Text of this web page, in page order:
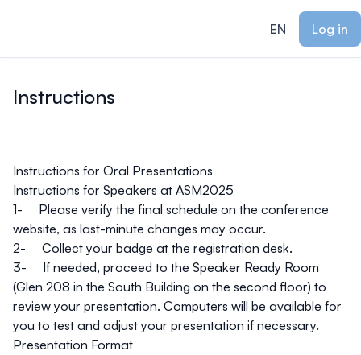
EN
Log in
Instructions
Instructions for Oral Presentations
Instructions for Speakers at ASM2025
1- Please verify the final schedule on the conference
website, as last-minute changes may occur.
2- Collect your badge at the registration desk.
3- If needed, proceed to the Speaker Ready Room
(Glen 208 in the South Building on the second floor) to
review your presentation. Computers will be available for
you to test and adjust your presentation if necessary.
Presentation Format